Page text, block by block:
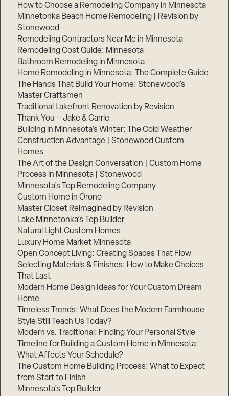
How to Choose a Remodeling Company in Minnesota
Minnetonka Beach Home Remodeling | Revision by
Stonewood
Remodeling Contractors Near Me in Minnesota
Remodeling Cost Guide: Minnesota
Bathroom Remodeling in Minnesota
Home Remodeling in Minnesota: The Complete Guide
The Hands That Build Your Home: Stonewood’s
Master Craftsmen
Traditional Lakefront Renovation by Revision
Thank You – Jake & Carrie
Building in Minnesota’s Winter: The Cold Weather
Construction Advantage | Stonewood Custom
Homes
The Art of the Design Conversation | Custom Home
Process in Minnesota | Stonewood
Minnesota’s Top Remodeling Company
Custom Home in Orono
Master Closet Reimagined by Revision
Lake Minnetonka’s Top Builder
Natural Light Custom Homes
Luxury Home Market Minnesota
Open Concept Living: Creating Spaces That Flow
Selecting Materials & Finishes: How to Make Choices
That Last
Modern Home Design Ideas for Your Custom Dream
Home
Timeless Trends: What Does the Modern Farmhouse
Style Still Teach Us Today?
Modern vs. Traditional: Finding Your Personal Style
Timeline for Building a Custom Home in Minnesota:
What Affects Your Schedule?
The Custom Home Building Process: What to Expect
from Start to Finish
Minnesota’s Top Builder